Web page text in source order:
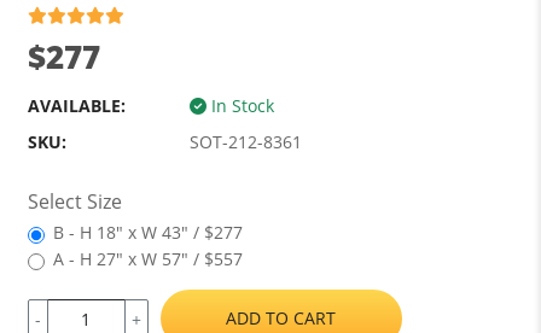
$277
AVAILABLE:
In Stock
SKU:
SOT-212-8361
Select Size
B - H 18" x W 43" / $277
A - H 27" x W 57" / $557
- + ADD TO CART